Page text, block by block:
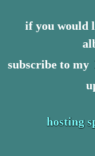
if you would
subscribe to my
hosting